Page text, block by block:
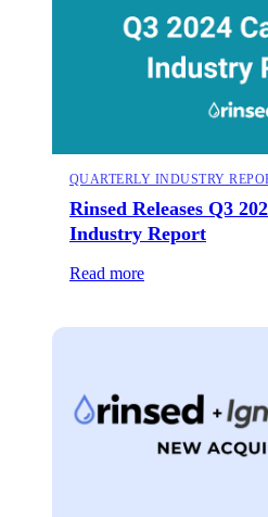
QUARTERLY INDUSTRY
Rinsed Releases Q3
Industry Report
Read more